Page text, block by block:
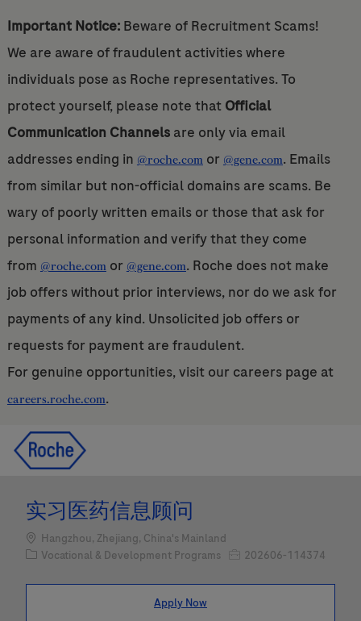
Important Notice:Beware of Recruitment Scams!
We are aware of fraudulent activities where
individuals pose as Roche representatives. To
protect yourself, please note that Official
Communication Channelsare only via email
addresses ending in @roche.comor @gene.com. Emails
from similar but non-official domains are scams. Be
wary of poorly written emails or those that ask for
personal information and verify that they come
from @roche.comor @gene.com. Roche does not make
job offers without prior interviews, nor do we ask for
payments of any kind. Unsolicited job offers or
requests for payment are fraudulent.
For genuine opportunities, visit our careers page at
careers.roche.com.
实习医药信息顾问
Location
Hangzhou, Zhejiang, China's Mainland
Category
Vocational & Development Programs Job Id202606-114374
Apply Now